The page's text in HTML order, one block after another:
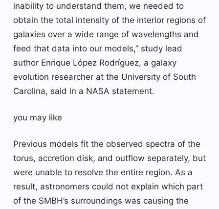
inability to understand them, we needed to
obtain the total intensity of the interior regions of
galaxies over a wide range of wavelengths and
feed that data into our models,” study lead
author Enrique López Rodríguez, a galaxy
evolution researcher at the University of South
Carolina, said in a NASA statement.
you may like
Previous models fit the observed spectra of the
torus, accretion disk, and outflow separately, but
were unable to resolve the entire region. As a
result, astronomers could not explain which part
of the SMBH’s surroundings was causing the